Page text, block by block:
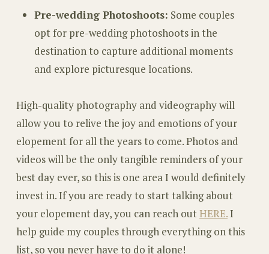
Pre-wedding Photoshoots: Some couples
opt for pre-wedding photoshoots in the
destination to capture additional moments
and explore picturesque locations.
High-quality photography and videography will
allow you to relive the joy and emotions of your
elopement for all the years to come. Photos and
videos will be the only tangible reminders of your
best day ever, so this is one area I would definitely
invest in. If you are ready to start talking about
your elopement day, you can reach outHERE.I
help guide my couples through everything on this
list, so you never have to do it alone!